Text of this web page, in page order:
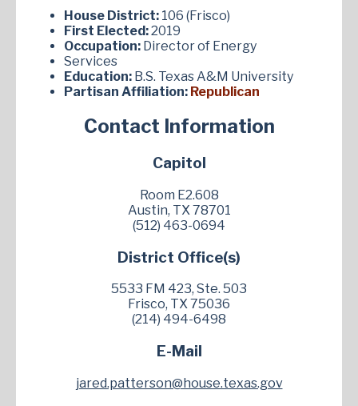
House District: 106 (Frisco)
First Elected:2019
Occupation: Director of Energy
Services
Education: B.S. Texas A&M University
Partisan Affiliation: Republican
Contact Information
Capitol
Room E2.608
Austin, TX 78701
(512) 463-0694
District Office(s)
5533 FM 423, Ste. 503
Frisco, TX 75036
(214) 494-6498
E-Mail
jared.patterson@house.texas.gov